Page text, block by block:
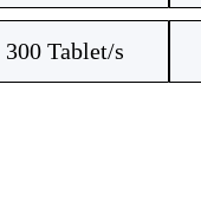
300 Tablet/s